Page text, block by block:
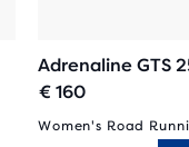
Adrenaline GTS
€ 160
Women's Road